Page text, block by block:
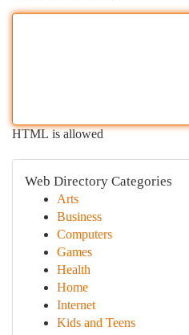
HTML is allowed
Web Directory Categories
Arts
Business
Computers
Games
Health
Home
Internet
Kids and Teens